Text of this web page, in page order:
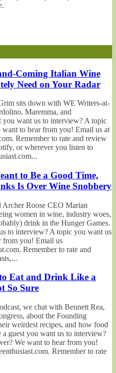
Coming Italian Wine
Need on Your Radar
sits down with WE Writers-at-
Maremma, and
you want us to interview? A topic
to hear from you! Email us at
Remember to rate and review
or wherever you listen to
to Be a Good Time,
Is Over Wine Snobbery
Archer Roose CEO Marian
women in wine, industry woes,
drink in the Hunger Games.
to interview? A topic you want us
from you! Email us
Remember to rate and
Eat and Drink Like a
So Sure
we chat with Bennett Rea,
about the Founding
weirdest recipes, and how food
a guest you want us to interview?
We want to hear from you!
Remember to rate